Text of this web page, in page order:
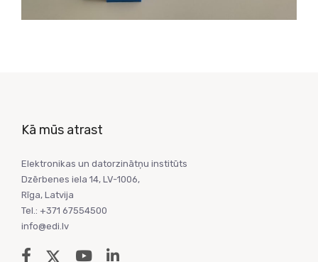
Kā mūs atrast
Elektronikas un datorzinātņu institūts
Dzērbenes iela 14, LV-1006,
Rīga, Latvija
Tel.: +371 67554500
info@edi.lv